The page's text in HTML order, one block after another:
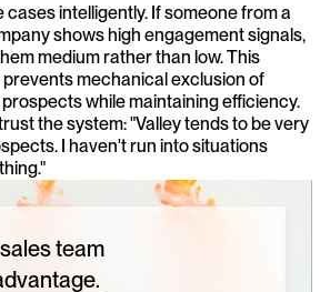
cases intelligently. If someone from a
shows high engagement signals,
medium rather than low. This
mechanical exclusion of
while maintaining efficiency.
the system: "Valley tends to be very
I haven't run into situations
team